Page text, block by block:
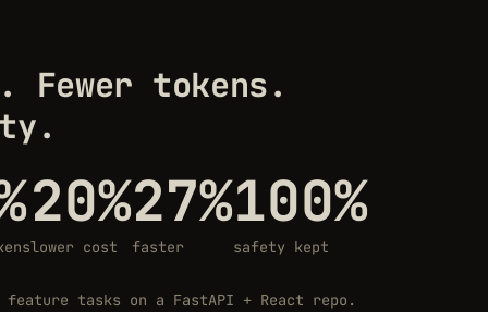
Fewer tokens.
20%
lower cost
27%
faster
100%
safety kept
feature tasks on a FastAPI + React repo.